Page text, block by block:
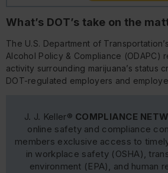
What’s DOT’s take on the
The U.S. Department of
Alcohol Policy & Compliance (ODAPC)
activity surrounding marijuana’s status
DOT-regulated employers and
J. J. Keller® COMPLIANCE
online safety and compliance
members exclusive access to
in workplace safety (OSHA),
environment (EPA), and human